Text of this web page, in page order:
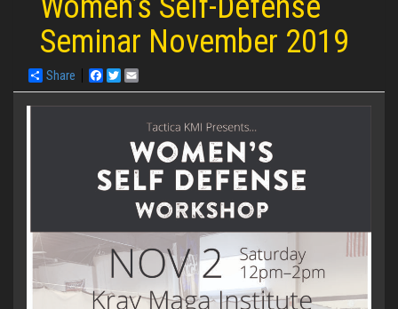
Seminar November 2019
Share Facebook
Twitter